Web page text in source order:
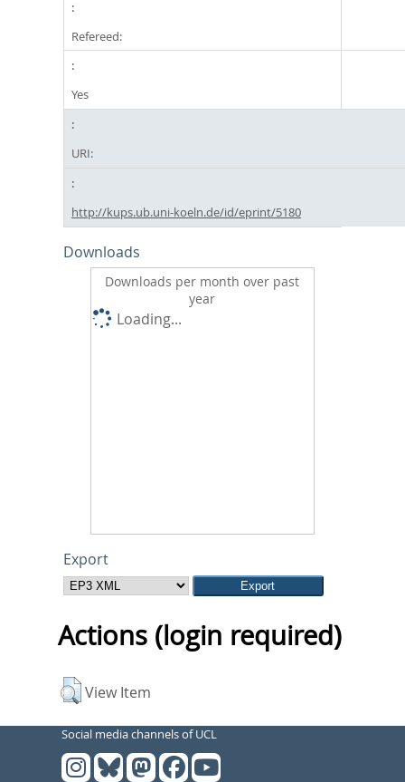
Refereed:
Yes
URI:
http://kups.ub.uni-koeln.de/id/eprint/5180
Downloads
Downloads per month over past
year
Loading...
Export
Actions (login required)
View Item
Social media channels of UCL